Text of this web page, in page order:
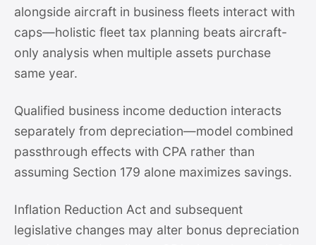
alongside aircraft in business fleets interact with
caps—holistic fleet tax planning beats aircraft-
only analysis when multiple assets purchase
same year.
Qualified business income deduction interacts
separately from depreciation—model combined
passthrough effects with CPA rather than
assuming Section 179 alone maximizes savings.
Inflation Reduction Act and subsequent
legislative changes may alter bonus depreciation